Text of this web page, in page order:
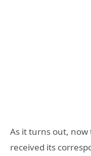
As it turns out,
received its